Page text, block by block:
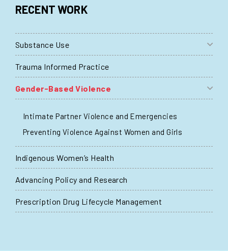
RECENT WORK
Substance Use
Trauma Informed Practice
Gender-Based Violence
Intimate Partner Violence and Emergencies
Preventing Violence Against Women and Girls
Indigenous Women’s Health
Advancing Policy and Research
Prescription Drug Lifecycle Management